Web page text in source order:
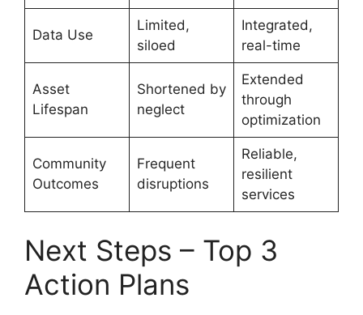
Data Use
Limited,
siloed
Integrated,
real-time
Asset
Lifespan
Shortened by
neglect
Extended
through
optimization
Community
Outcomes
Frequent
disruptions
Reliable,
resilient
services
Next Steps – Top 3
Action Plans